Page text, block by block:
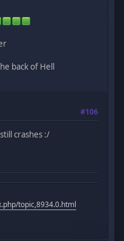
back of Hell
#106
crashes :/
topic,8934.0.html